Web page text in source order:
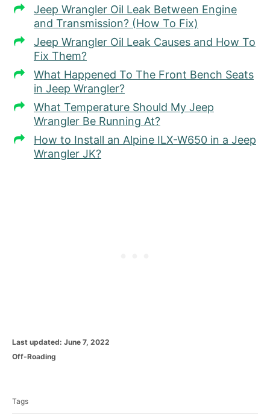
Jeep Wrangler Oil Leak Between Engine
and Transmission? (How To Fix)
Jeep Wrangler Oil Leak Causes and How To
Fix Them?
What Happened To The Front Bench Seats
in Jeep Wrangler?
What Temperature Should My Jeep
Wrangler Be Running At?
How to Install an Alpine ILX-W650 in a Jeep
Wrangler JK?
P
o
d
Last updated: June 7, 2022
C
g
o
Off-Roading
Tags